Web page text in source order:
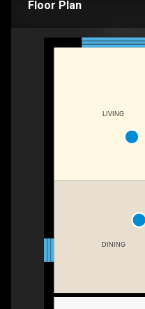
Floor Plan
DINING
LIVING